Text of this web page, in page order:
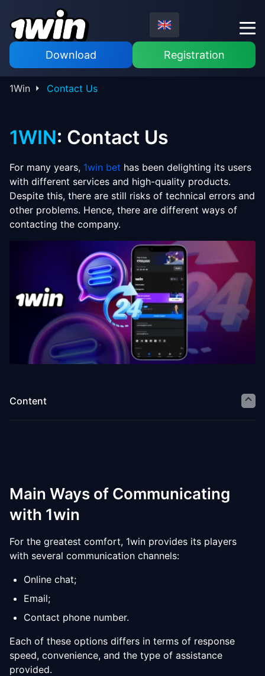
Download Registration
1Win Contact Us
1WIN: Contact Us
For many years, 1win bet has been delighting its users
with different services and high-quality products.
Despite this, there are still risks of technical errors and
other problems. Hence, there are different ways of
contacting the company.
Content
Main Ways of Communicating
with 1win
For the greatest comfort, 1win provides its players
with several communication channels:
Online chat;
Email;
Contact phone number.
Each of these options differs in terms of response
speed, convenience, and the type of assistance
provided.